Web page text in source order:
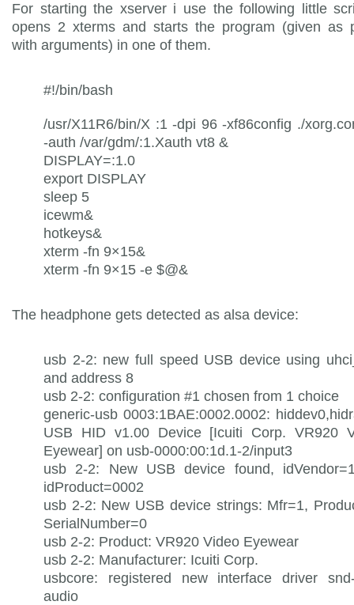
For starting the xserver i use the following little
opens 2 xterms and starts the program (given as
with arguments) in one of them.
#!/bin/bash
/usr/X11R6/bin/X :1 -dpi 96 -xf86config ./
-auth /var/gdm/:1.Xauth vt8 &
DISPLAY=:1.0
export DISPLAY
sleep 5
icewm&
hotkeys&
xterm -fn 9×15&
xterm -fn 9×15 -e $@&
The headphone gets detected as alsa device:
usb 2-2: new full speed USB device using
and address 8
usb 2-2: configuration #1 chosen from 1 choice
generic-usb 0003:1BAE:0002.0002:
USB HID v1.00 Device [Icuiti Corp. VR920
Eyewear] on usb-0000:00:1d.1-2/input3
usb 2-2: New USB device found,
idProduct=0002
usb 2-2: New USB device strings: Mfr=1,
SerialNumber=0
usb 2-2: Product: VR920 Video Eyewear
usb 2-2: Manufacturer: Icuiti Corp.
usbcore: registered new interface driver
audio